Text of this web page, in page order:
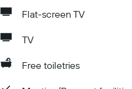
Flat-screen TV
TV
Free toiletries